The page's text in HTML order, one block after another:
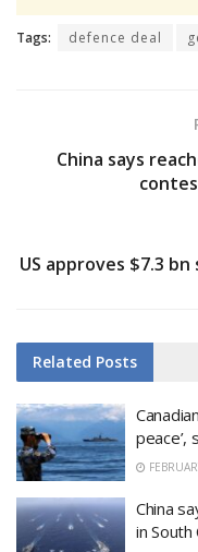
Tags: defence deal
China says
US approves $7.3
Related Posts
peace’,
China
in South